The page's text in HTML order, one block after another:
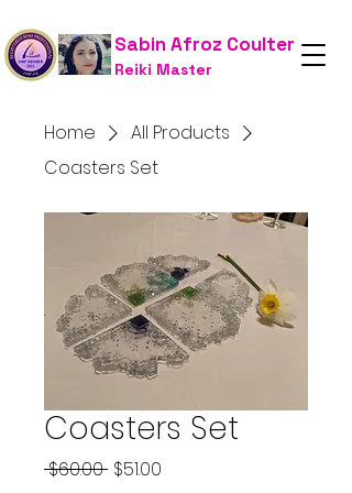
Sabin Afroz Coulter
Reiki Master
Home
All Products
Coasters Set
Coasters Set
$60.00 Regular
$51.00